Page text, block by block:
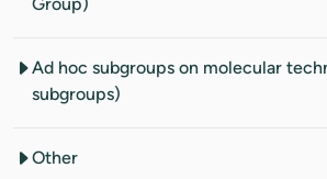
Ad hoc subgroups on molecular
subgroups)
Other